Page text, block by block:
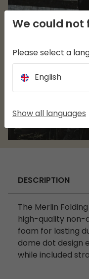
DESCRIPTION
The Merlin
high-quality non-
foam for lasting
dome dot design
while included
We could
Please select a
English
Show all languages